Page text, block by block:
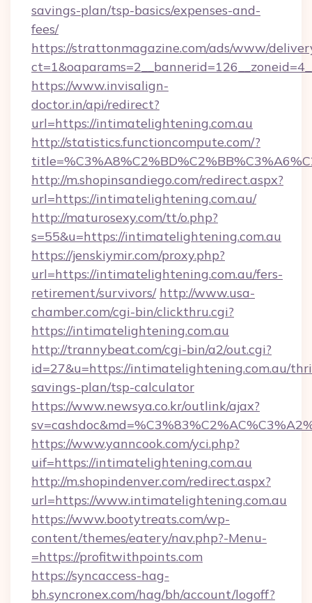
savings-plan/tsp-basics/expenses-and-
fees/
https://strattonmagazine.com/ads/www/
https://www.invisalign-
doctor.in/api/redirect?
url=https://intimatelightening.com.au
http://statistics.functioncompute.com/?
http://m.shopinsandiego.com/redirect.aspx?
url=https://intimatelightening.com.au/
http://maturosexy.com/tt/o.php?
s=55&u=https://intimatelightening.com.au
https://jenskiymir.com/proxy.php?
url=https://intimatelightening.com.au/fers-
retirement/survivors/ http://www.usa-
chamber.com/cgi-bin/clickthru.cgi?
https://intimatelightening.com.au
http://trannybeat.com/cgi-bin/a2/out.cgi?
id=27&u=https://intimatelightening.com.au/
savings-plan/tsp-calculator
https://www.newsya.co.kr/outlink/ajax?
https://www.yanncook.com/yci.php?
uif=https://intimatelightening.com.au
http://m.shopindenver.com/redirect.aspx?
url=https://www.intimatelightening.com.au
https://www.bootytreats.com/wp-
content/themes/eatery/nav.php?-Menu-
=https://profitwithpoints.com
https://syncaccess-hag-
bh.syncronex.com/hag/bh/account/logoff?